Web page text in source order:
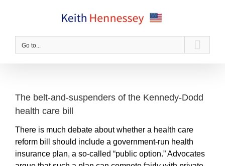
Go to...
The belt-and-suspenders of the Kennedy-Dodd
health care bill
There is much debate about whether a health care
reform bill should include a government-run health
insurance plan, a so-called “public option.” Advocates